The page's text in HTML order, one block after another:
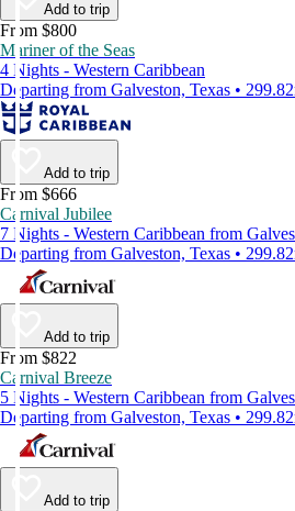
Add to trip
From $800
Mariner of the Seas
4 Nights - Western Caribbean
Departing from Galveston, Texas •
Add to trip
From $666
Carnival Jubilee
7 Nights - Western Caribbean from
Departing from Galveston, Texas •
Add to trip
From $822
Carnival Breeze
5 Nights - Western Caribbean from
Departing from Galveston, Texas •
Add to trip